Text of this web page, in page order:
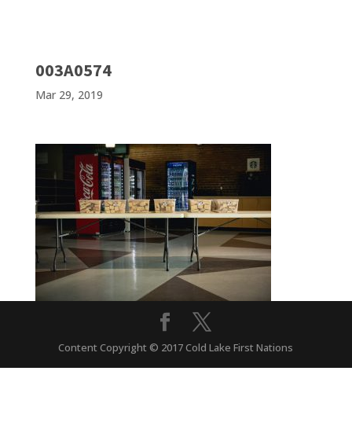
003A0574
Mar 29, 2019
Content Copyright © 2017 Cold Lake First Nations